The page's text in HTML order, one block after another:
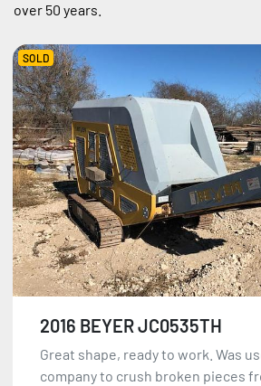
over 50 years.
SOLD
2016 BEYER JC0535TH
Great shape, ready to work. Was
company to crush broken pieces